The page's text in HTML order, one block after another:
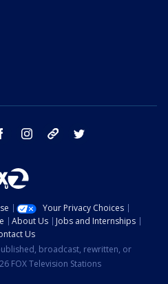
facebook instagram tik tok
Your Privacy Choices
About Us
Jobs and Internships
Us
broadcast, rewritten, or
FOX Television Stations